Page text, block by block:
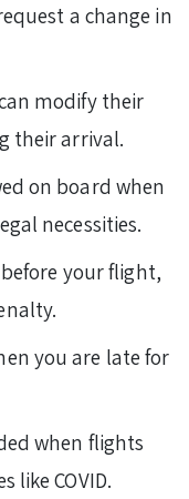
a change in
modify their
their arrival.
on board when
necessities.
your flight,
you are late for
when flights
like COVID.